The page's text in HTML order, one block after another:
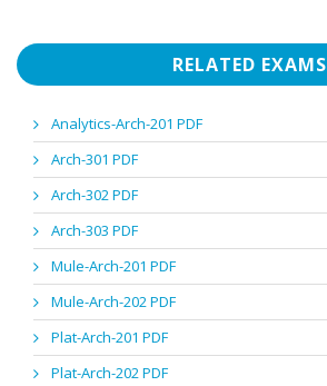
RELATED EXAMS
Analytics-Arch-201 PDF
Arch-301 PDF
Arch-302 PDF
Arch-303 PDF
Mule-Arch-201 PDF
Mule-Arch-202 PDF
Plat-Arch-201 PDF
Plat-Arch-202 PDF